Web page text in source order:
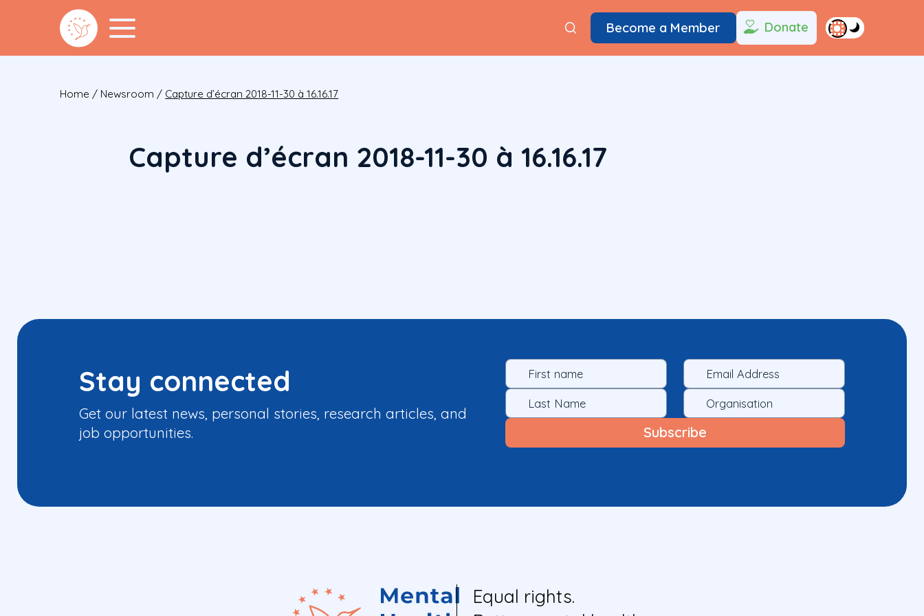
Become a Member Donate
Home / Newsroom / Capture d’écran 2018-11-30 à 16.16.17
Capture d’écran 2018-11-30 à 16.16.17
Stay connected
Get our latest news, personal stories, research articles, and
job opportunities.
Equal rights.